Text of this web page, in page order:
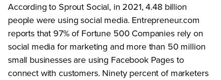
According to Sprout Social, in 2021, 4.48 billion
people were using social media. Entrepreneur.com
reports that 97% of Fortune 500 Companies rely on
social media for marketing and more than 50 million
small businesses are using Facebook Pages to
connect with customers. Ninety percent of marketers